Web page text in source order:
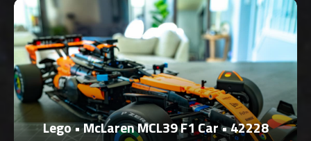
Lego • McLaren MCL39 F1 Car • 42228